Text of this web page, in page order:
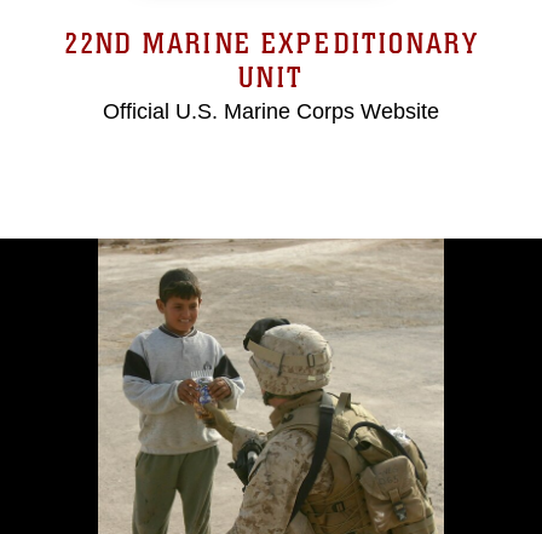
22ND MARINE EXPEDITIONARY
UNIT
Official U.S. Marine Corps Website